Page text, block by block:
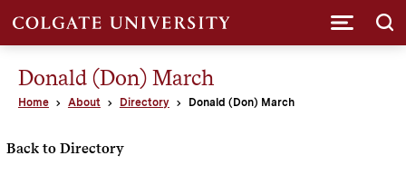
Donald (Don) March
Home About Directory Donald (Don) March
Back to Directory